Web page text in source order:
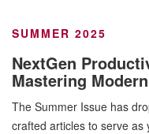
SUMMER 2025
NextGen
Mastering
The Summer Issue has
crafted articles to serve as